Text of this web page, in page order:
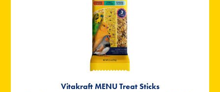
Vitakraft MENU Treat Sticks